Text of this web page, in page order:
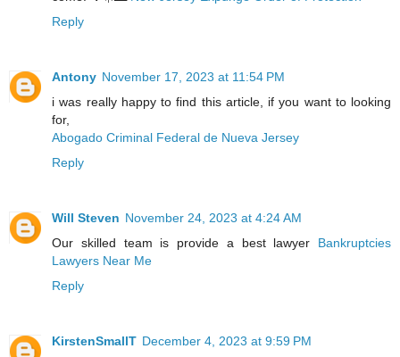
Reply
Antony November 17, 2023 at 11:54 PM
i was really happy to find this article, if you want to looking
for,
Abogado Criminal Federal de Nueva Jersey
Reply
Will Steven November 24, 2023 at 4:24 AM
Our skilled team is provide a best lawyer Bankruptcies
Lawyers Near Me
Reply
KirstenSmallT December 4, 2023 at 9:59 PM